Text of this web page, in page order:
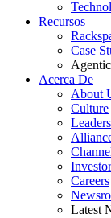
Recursos
Case
Acerca De
About
Culture
Careers
Latest